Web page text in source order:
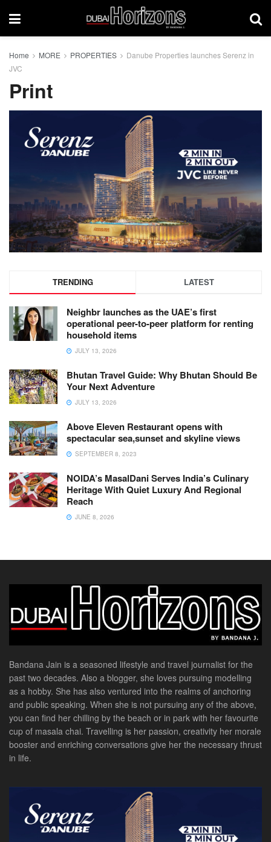
Home MORE PROPERTIES
Danube Properties launches Serenz in
JVC
Print
TRENDING LATEST
Neighbr launches as the UAE’s first
operational peer-to-peer platform for renting
household items
JULY 13, 2026
Bhutan Travel Guide: Why Bhutan Should Be
Your Next Adventure
JULY 13, 2026
Above Eleven Restaurant opens with
spectacular sea,sunset and skyline views
SEPTEMBER 8, 2023
NOIDA’s MasalDani Serves India’s Culinary
Heritage With Quiet Luxury And Regional
Reach
JUNE 8, 2026
Bandana Jain is a seasoned lifestyle and travel journalist for the
past two decades. Also a blogger, she loves pursuing modelling
as a hobby. She has also ventured into the realms of anchoring
and public speaking. When she is not pursuing any of the above,
you can find her chilling by the beach or in park with her favourite
cup of masala chai. Travelling is her passion, creativity her morale
booster and enriching conversations give her the necessary thrust
in life.